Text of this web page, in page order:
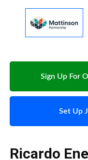
Sign Up For
Set Up
Ricardo